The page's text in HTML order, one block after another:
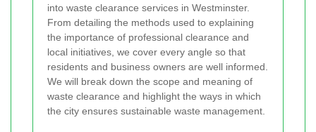
into waste clearance services in Westminster.
From detailing the methods used to explaining
the importance of professional clearance and
local initiatives, we cover every angle so that
residents and business owners are well informed.
We will break down the scope and meaning of
waste clearance and highlight the ways in which
the city ensures sustainable waste management.